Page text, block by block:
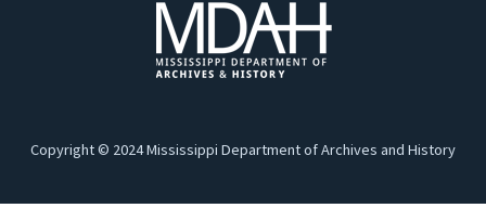
Copyright © 2024 Mississippi Department of Archives and History